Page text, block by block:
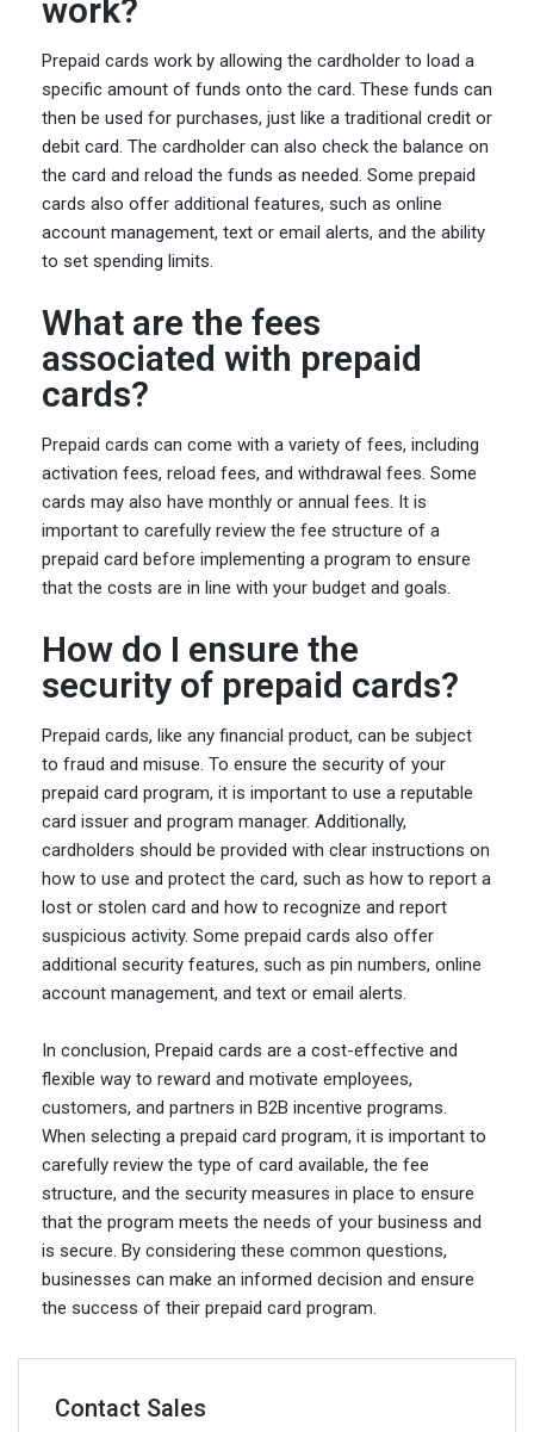
work?
Prepaid cards work by allowing the cardholder to load a
specific amount of funds onto the card. These funds can
then be used for purchases, just like a traditional credit or
debit card. The cardholder can also check the balance on
the card and reload the funds as needed. Some prepaid
cards also offer additional features, such as online
account management, text or email alerts, and the ability
to set spending limits.
What are the fees
associated with prepaid
cards?
Prepaid cards can come with a variety of fees, including
activation fees, reload fees, and withdrawal fees. Some
cards may also have monthly or annual fees. It is
important to carefully review the fee structure of a
prepaid card before implementing a program to ensure
that the costs are in line with your budget and goals.
How do I ensure the
security of prepaid cards?
Prepaid cards, like any financial product, can be subject
to fraud and misuse. To ensure the security of your
prepaid card program, it is important to use a reputable
card issuer and program manager. Additionally,
cardholders should be provided with clear instructions on
how to use and protect the card, such as how to report a
lost or stolen card and how to recognize and report
suspicious activity. Some prepaid cards also offer
additional security features, such as pin numbers, online
account management, and text or email alerts.
In conclusion, Prepaid cards are a cost-effective and
flexible way to reward and motivate employees,
customers, and partners in B2B incentive programs.
When selecting a prepaid card program, it is important to
carefully review the type of card available, the fee
structure, and the security measures in place to ensure
that the program meets the needs of your business and
is secure. By considering these common questions,
businesses can make an informed decision and ensure
the success of their prepaid card program.
Contact Sales